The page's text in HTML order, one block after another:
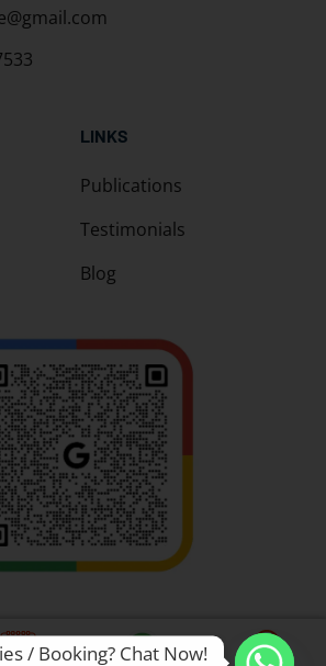
LINKS
Publications
Testimonials
Blog
/ Booking? Chat Now!